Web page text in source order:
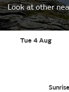
Look at other
Tue 4 Aug